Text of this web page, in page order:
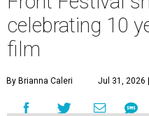
celebrating 10
film
By Brianna Caleri Jul 31, 2026